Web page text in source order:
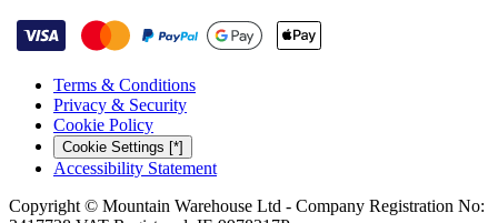
Terms & Conditions
Privacy & Security
Cookie Policy
Cookie Settings [*]
Accessibility Statement
Copyright © Mountain Warehouse Ltd - Company Registration No: